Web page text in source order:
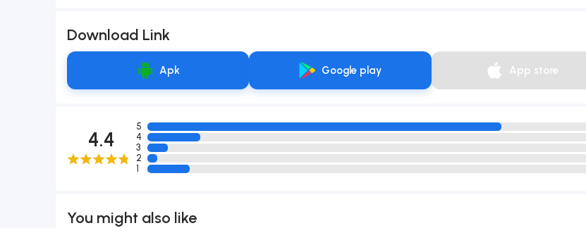
Download Link
Google play App store
Apk
4.4
5
4
3
2
1
You might also like